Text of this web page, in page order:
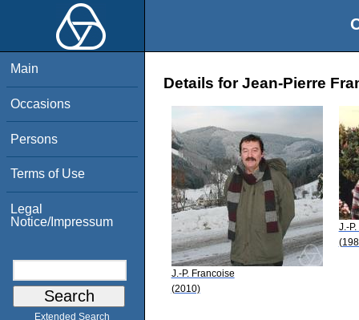
Main
Occasions
Persons
Terms of Use
Legal
Notice/Impressum
Extended Search
Details for Jean-Pierre
J.-P. Francoise
(2010)
J.-